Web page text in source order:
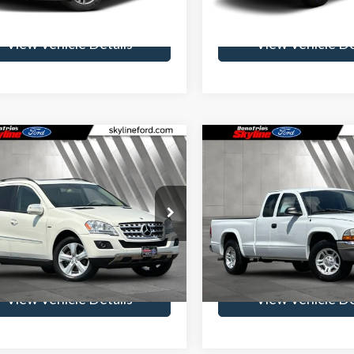
99,942 mi
View Vehicle Details
Available 157,529 mi
View Vehicle
Mercedes-Benz M-
ML 320 Base
4MATIC®
Ford
Stock:262191A
ML320BTC
143,958 mi
$10,012
SKYLINE PRICE
$235
Get Skyline E-Price
View Vehicle Details
Vehicle
Dodge Dakota SLT
Skyline Ford
VIN:1D7GL42K74S717183
Model:AN1H31
117,960 mi
$10,890
SKYLINE
Less
Doc Fee
Get Skyline E-
View Vehicle
Compare Vehicle